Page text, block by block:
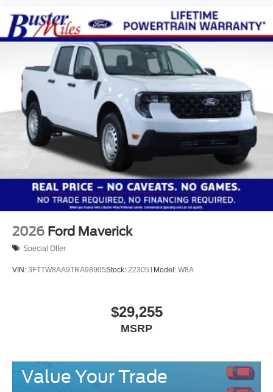
2026 Ford Maverick
Special Offer
VIN: 3FTTW8AA9TRA98905Stock: 223051Model: W8A
$29,255
MSRP
Value Your Trade